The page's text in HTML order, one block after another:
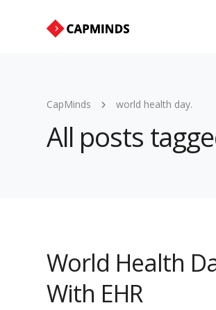
CapMinds world health day.
All posts
World Health
With EHR